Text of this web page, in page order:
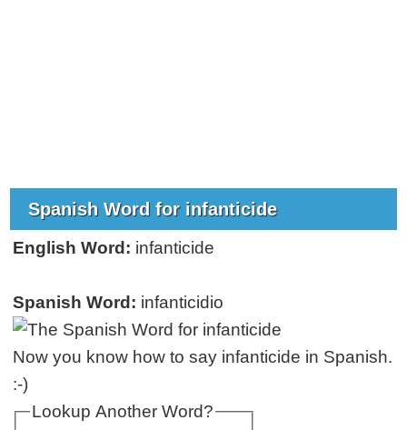
Spanish Word for infanticide
English Word: infanticide
Spanish Word: infanticidio
Now you know how to say infanticide in Spanish.
:-)
Lookup Another Word?